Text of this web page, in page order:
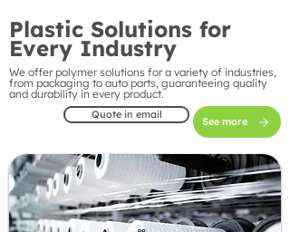
Plastic Solutions for
Every Industry
We offer polymer solutions for a variety of industries,
from packaging to auto parts, guaranteeing quality
and durability in every product.
Quote in email
See more